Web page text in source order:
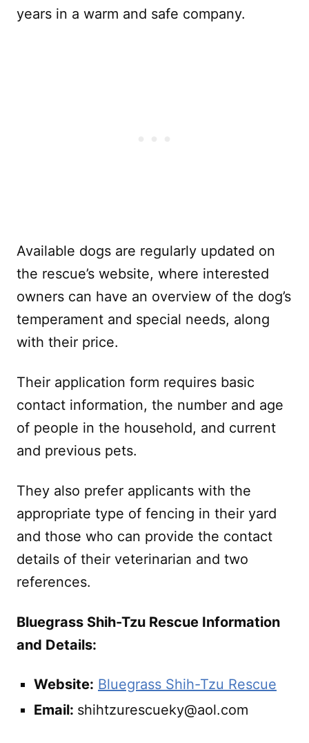
years in a warm and safe company.
Available dogs are regularly updated on
the rescue’s website, where interested
owners can have an overview of the dog’s
temperament and special needs, along
with their price.
Their application form requires basic
contact information, the number and age
of people in the household, and current
and previous pets.
They also prefer applicants with the
appropriate type of fencing in their yard
and those who can provide the contact
details of their veterinarian and two
references.
Bluegrass Shih-Tzu Rescue Information
and Details:
Website: Bluegrass Shih-Tzu Rescue
Email: shihtzurescueky@aol.com